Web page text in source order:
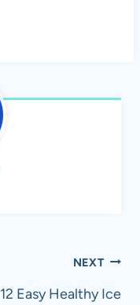
NEXT
12 Easy Healthy Ice